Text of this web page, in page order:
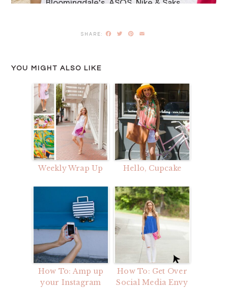
Facebook
TwitterPinterest
YOU MIGHT ALSO LIKE
Weekly Wrap Up Hello, Cupcake
How To: Amp up
your Instagram
How To: Get Over
Social Media Envy